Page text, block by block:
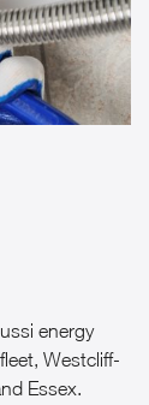
energy
Westcliff-
Essex.